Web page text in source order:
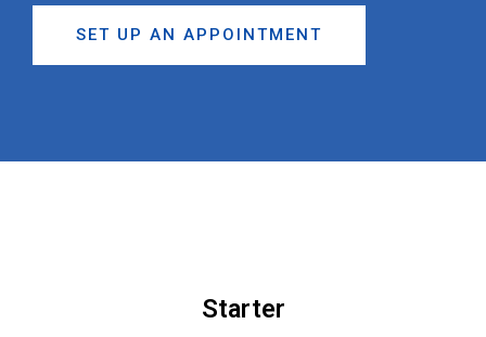
SET UP AN APPOINTMENT
Starter